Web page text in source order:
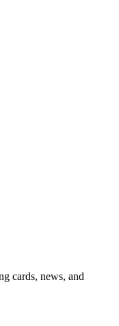
cards, news, and